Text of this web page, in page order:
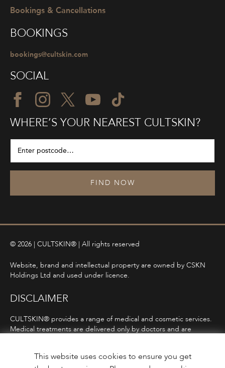
Bookings & Cancellations
BOOKINGS
bookings@cultskin.com
SOCIAL
WHERE’S YOUR NEAREST CULTSKIN?
FIND NOW
© 2026 | CULTSKIN® | All rights reserved
Website, brand and intellectual property are owned by CSKN
Holdings Ltd and used under licence.
DISCLAIMER
CULTSKIN® provides a range of medical and cosmetic services.
Medical treatments are delivered only by doctors and are
only offered following consultation in line with ASA and MHRA
This website uses cookies to ensure you get